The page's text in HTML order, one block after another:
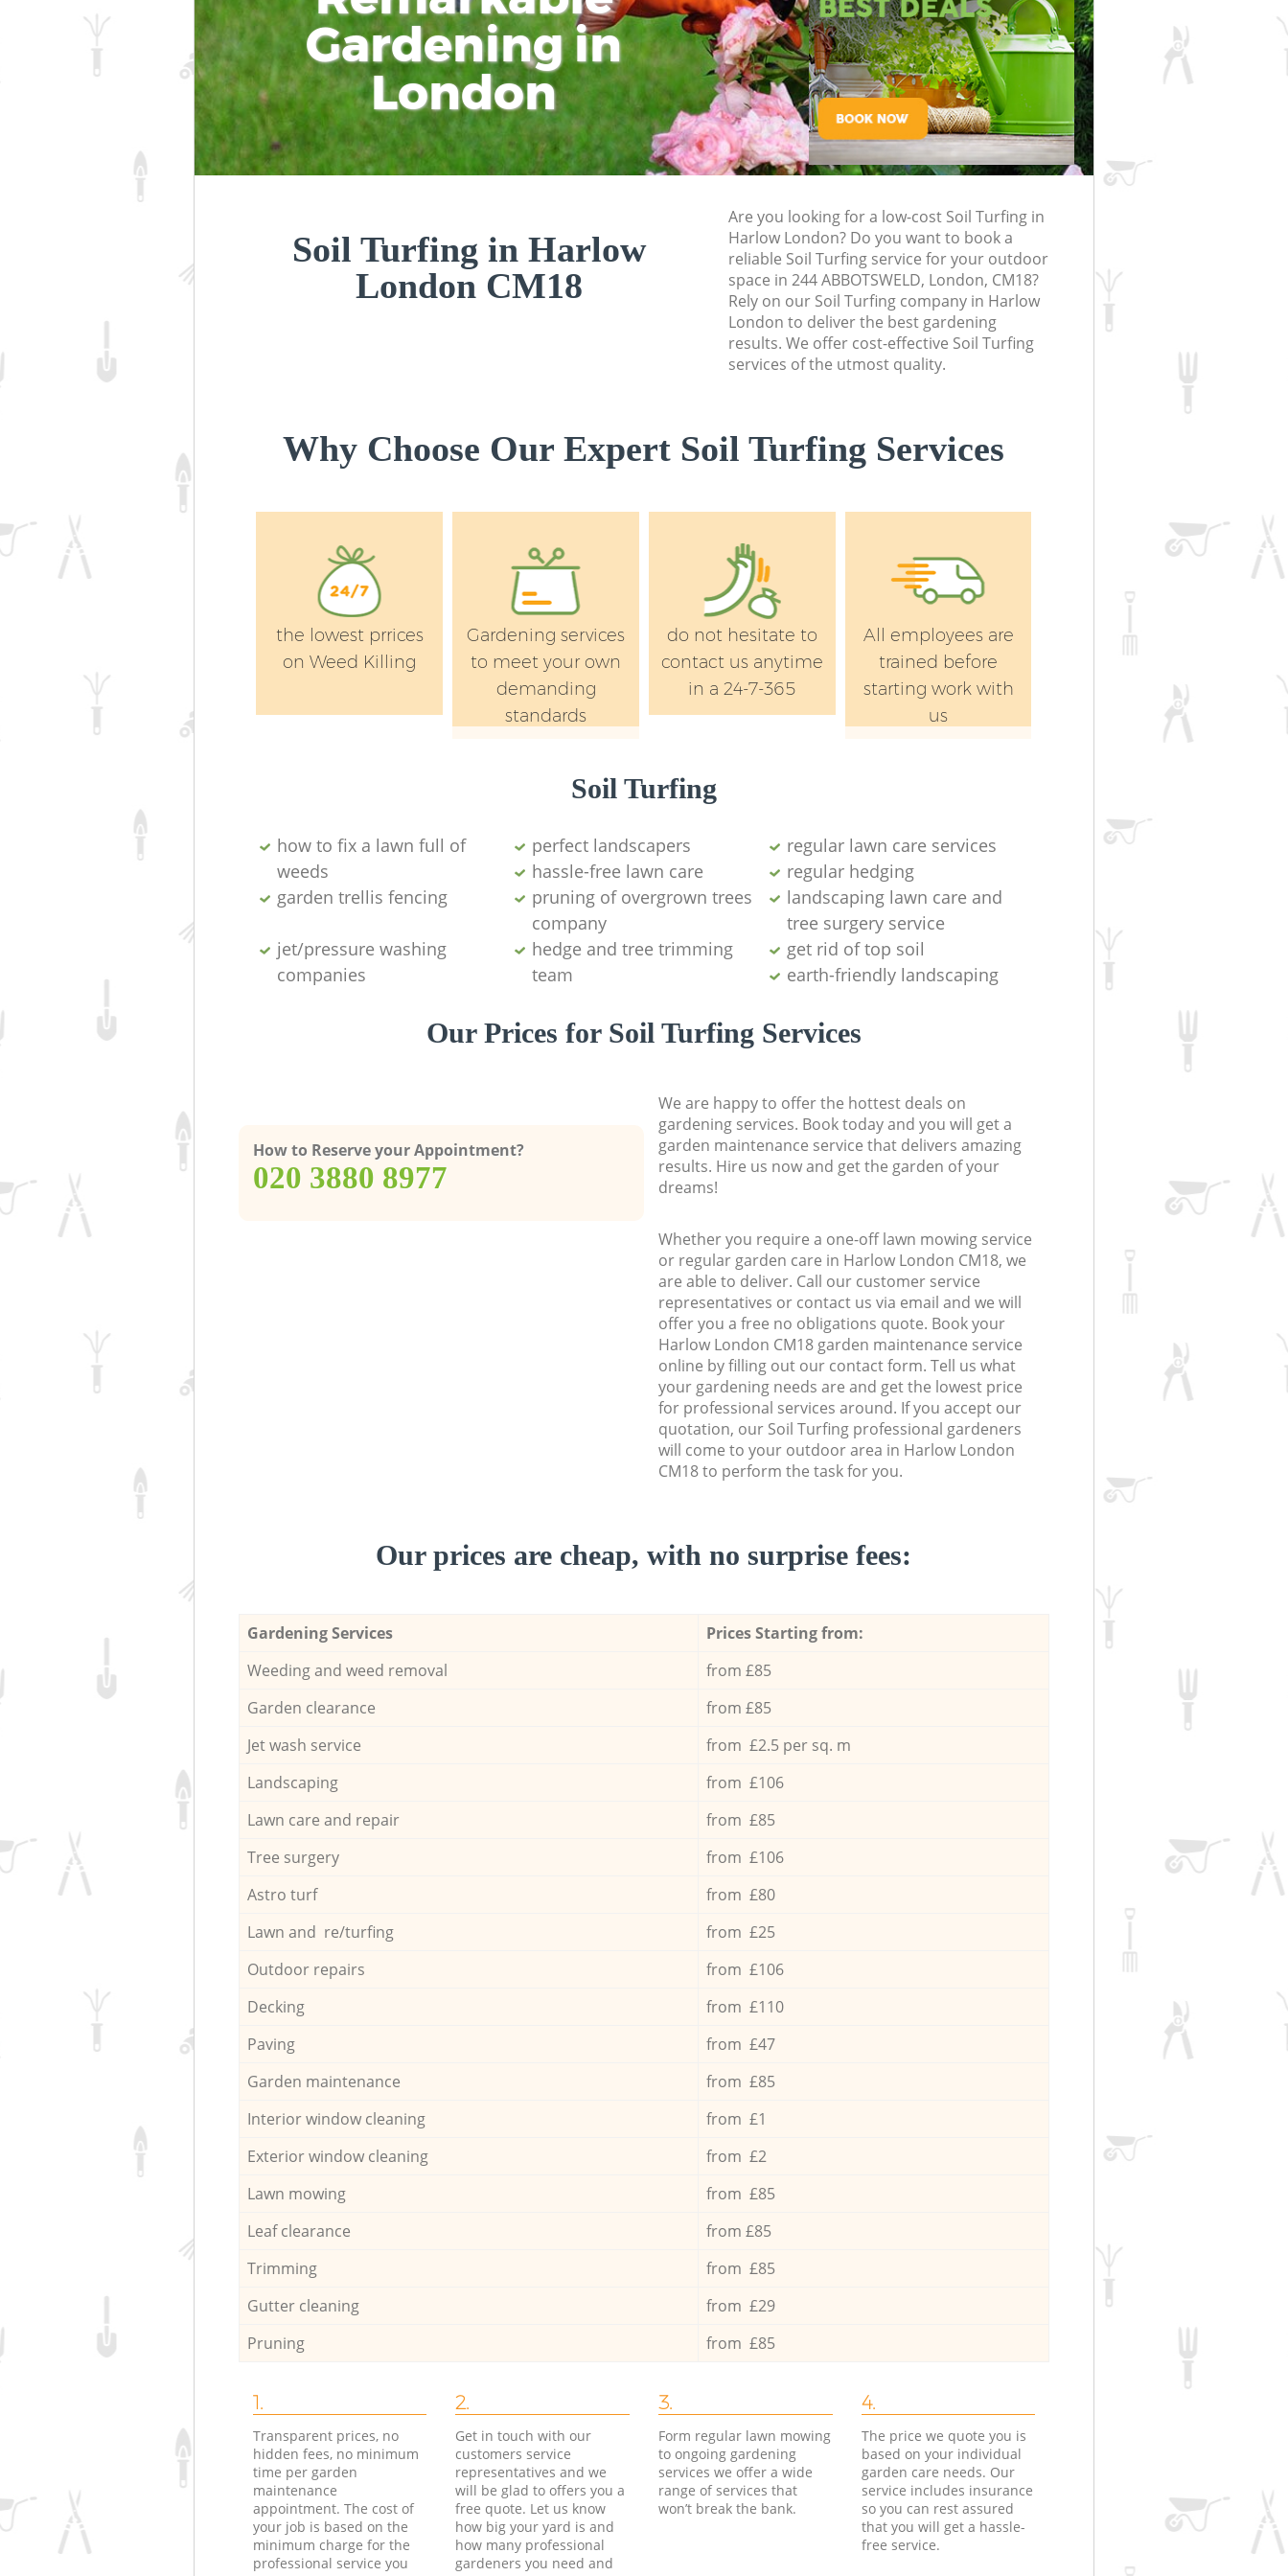
Gardening in
London
Clearance in
London
Killing in London
Turfing in London
Soil Turfing in Harlow
London CM18
Are you looking for a low-cost Soil Turfing in
Harlow London? Do you want to book a
reliable Soil Turfing service for your outdoor
space in 244 ABBOTSWELD, London, CM18?
Rely on our Soil Turfing company in Harlow
London to deliver the best gardening
results. We offer cost-effective Soil Turfing
services of the utmost quality.
Why Choose Our Expert Soil Turfing Services
the lowest prrices
on Weed Killing
Gardening services
to meet your own
demanding
standards
do not hesitate to
contact us anytime
in a 24-7-365
All employees are
trained before
starting work with
us
Soil Turfing
how to fix a lawn full of
weeds
perfect landscapers
regular lawn care services
hassle-free lawn care
regular hedging
garden trellis fencing
pruning of overgrown trees
company
landscaping lawn care and
tree surgery service
jet/pressure washing
companies
hedge and tree trimming
team
get rid of top soil
earth-friendly landscaping
Our Prices for Soil Turfing Services
How to Reserve your Appointment?
‎020 3880 8977
We are happy to offer the hottest deals on
gardening services. Book today and you will get a
garden maintenance service that delivers amazing
results. Hire us now and get the garden of your
dreams!
Whether you require a one-off lawn mowing service
or regular garden care in Harlow London CM18, we
are able to deliver. Call our customer service
representatives or contact us via email and we will
offer you a free no obligations quote. Book your
Harlow London CM18 garden maintenance service
online by filling out our contact form. Tell us what
your gardening needs are and get the lowest price
for professional services around. If you accept our
quotation, our Soil Turfing professional gardeners
will come to your outdoor area in Harlow London
CM18 to perform the task for you.
Our prices are cheap, with no surprise fees:
Gardening Services
Prices Starting from:
Weeding and weed removal
from £85
Garden clearance
from £85
Jet wash service
from £2.5 per sq. m
Landscaping
from £106
Lawn care and repair
from £85
Tree surgery
from £106
Astro turf
from £80
Lawn and re/turfing
from £25
Outdoor repairs
from £106
Decking
from £110
Paving
from £47
Garden maintenance
from £85
Interior window cleaning
from £1
Exterior window cleaning
from £2
Lawn mowing
from £85
Leaf clearance
from £85
Trimming
from £85
Gutter cleaning
from £29
Pruning
from £85
1.
Transparent prices, no
hidden fees, no minimum
time per garden
maintenance
appointment. The cost of
your job is based on the
minimum charge for the
professional service you
2.
Get in touch with our
customers service
representatives and we
will be glad to offers you a
free quote. Let us know
how big your yard is and
how many professional
gardeners you need and
3.
Form regular lawn mowing
to ongoing gardening
services we offer a wide
range of services that
won’t break the bank.
4.
The price we quote you is
based on your individual
garden care needs. Our
service includes insurance
so you can rest assured
that you will get a hassle-
free service.
Gardener Service Harlow
Garden Designers Harlow
Gardeners Harlow
Garden Landscaping Harlow
Lawn Mowing Harlow
Garden Flowers Harlow
Garden Hedge Harlow
Garden Rubbish Removal Harlow
Landscape Services Harlow
Gardener Company Harlow
Landscaping Harlow
Garden Services Harlow
Tree Surgery Harlow
Lawn Maintenance Harlow
Gardening Care Harlow
Garden Plants Harlow
Lawn Care Harlow
Regular Gardening Service Harlow